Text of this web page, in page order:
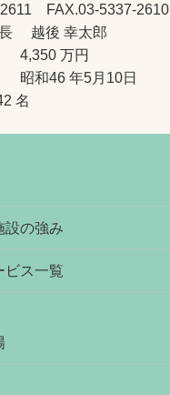
FAX.03-5337-2610
越後 幸太郎
4,350 万円
昭和46 年5月10日
名
設の強み
ビス一覧